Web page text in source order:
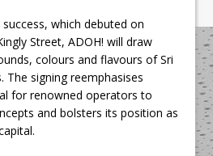
success, which debuted on
Street, ADOH! will draw
colours and flavours of Sri
The signing reemphasises
for renowned operators to
and bolsters its position as